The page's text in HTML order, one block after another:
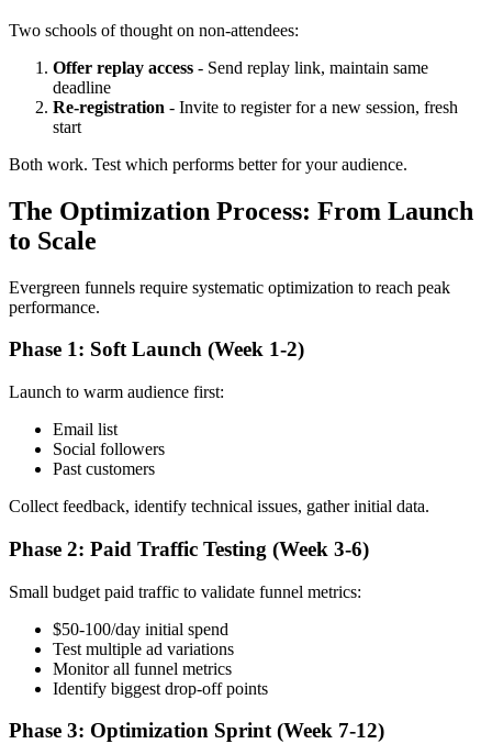
Two schools of thought on non-attendees:
Offer replay access - Send replay link, maintain same
deadline
Re-registration - Invite to register for a new session, fresh
start
Both work. Test which performs better for your audience.
The Optimization Process: From Launch
to Scale
Evergreen funnels require systematic optimization to reach peak
performance.
Phase 1: Soft Launch (Week 1-2)
Launch to warm audience first:
Email list
Social followers
Past customers
Collect feedback, identify technical issues, gather initial data.
Phase 2: Paid Traffic Testing (Week 3-6)
Small budget paid traffic to validate funnel metrics:
$50-100/day initial spend
Test multiple ad variations
Monitor all funnel metrics
Identify biggest drop-off points
Phase 3: Optimization Sprint (Week 7-12)